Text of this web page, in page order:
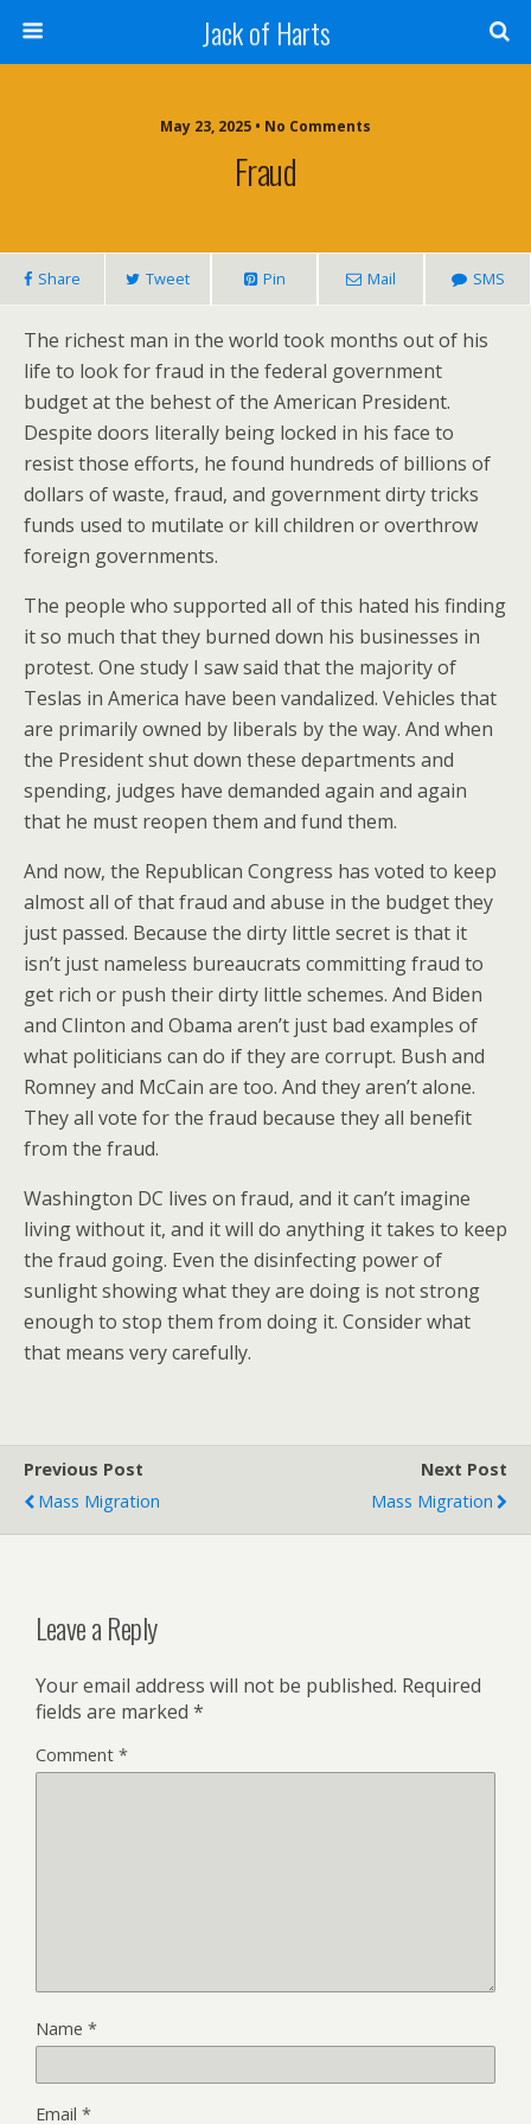
Jack of Harts
May 23, 2025 • No Comments
Fraud
Share Tweet Pin Mail SMS
The richest man in the world took months out of his
life to look for fraud in the federal government
budget at the behest of the American President.
Despite doors literally being locked in his face to
resist those efforts, he found hundreds of billions of
dollars of waste, fraud, and government dirty tricks
funds used to mutilate or kill children or overthrow
foreign governments.
The people who supported all of this hated his finding
it so much that they burned down his businesses in
protest. One study I saw said that the majority of
Teslas in America have been vandalized. Vehicles that
are primarily owned by liberals by the way. And when
the President shut down these departments and
spending, judges have demanded again and again
that he must reopen them and fund them.
And now, the Republican Congress has voted to keep
almost all of that fraud and abuse in the budget they
just passed. Because the dirty little secret is that it
isn’t just nameless bureaucrats committing fraud to
get rich or push their dirty little schemes. And Biden
and Clinton and Obama aren’t just bad examples of
what politicians can do if they are corrupt. Bush and
Romney and McCain are too. And they aren’t alone.
They all vote for the fraud because they all benefit
from the fraud.
Washington DC lives on fraud, and it can’t imagine
living without it, and it will do anything it takes to keep
the fraud going. Even the disinfecting power of
sunlight showing what they are doing is not strong
enough to stop them from doing it. Consider what
that means very carefully.
Previous Post
Mass Migration
Next Post
Mass Migration
Leave a Reply
Your email address will not be published. Required
fields are marked *
Comment *
Name *
Email *